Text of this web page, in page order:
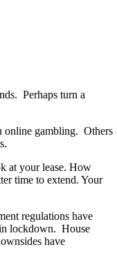
Perhaps turn a
online gambling. Others
at your lease. How
time to extend. Your
regulations have
lockdown. House
have